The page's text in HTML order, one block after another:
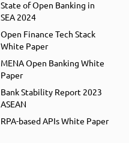
State of Open Banking in
SEA 2024
Open Finance Tech Stack
White Paper
MENA Open Banking White
Paper
Bank Stability Report 2023
ASEAN
RPA-based APIs White Paper